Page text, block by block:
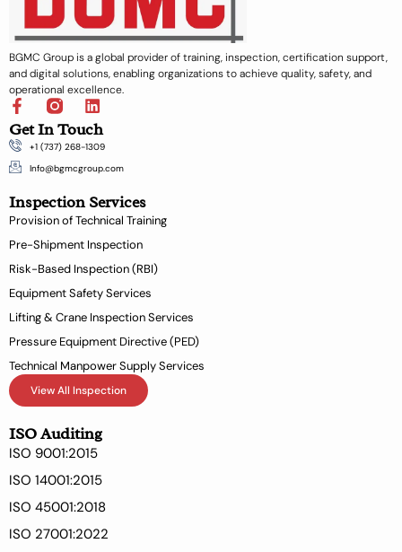
BGMC Group is a global provider of training, inspection, certification support,
and digital solutions, enabling organizations to achieve quality, safety, and
operational excellence.
F
a
c
e
b
o
k
f
L
i
n
k
e
i
n
Get In Touch
+1 (737) 268-1309
Info@bgmcgroup.com
Inspection Services
Provision of Technical Training
Pre-Shipment Inspection
Risk-Based Inspection (RBI)
Equipment Safety Services
Lifting & Crane Inspection Services
Pressure Equipment Directive (PED)
Technical Manpower Supply Services
View All Inspection
ISO Auditing
ISO 9001:2015
ISO 14001:2015
ISO 45001:2018
ISO 27001:2022